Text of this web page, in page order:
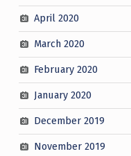
April 2020
March 2020
February 2020
January 2020
December 2019
November 2019